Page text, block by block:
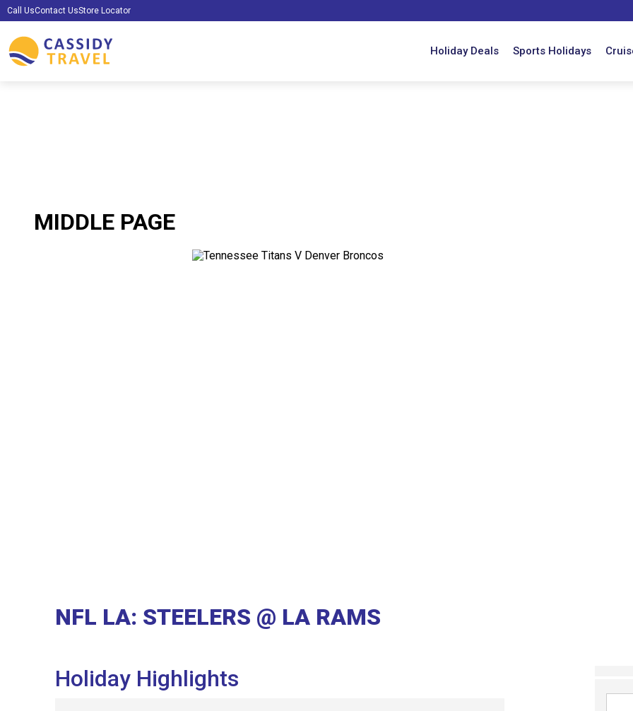
Call UsContact UsStore Locator
Holiday Deals Sports Holidays
MIDDLE PAGE
NFL LA: STEELERS @ LA RAMS
Holiday Highlights